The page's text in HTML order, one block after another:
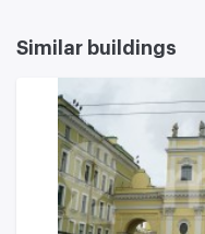
Similar buildings